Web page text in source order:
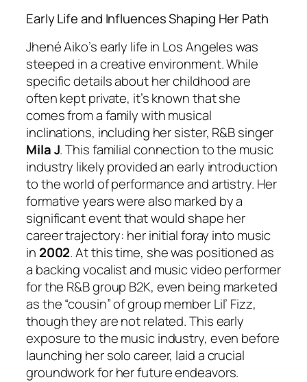
Early Life and Influences Shaping Her Path
Jhené Aiko’s early life in Los Angeles was
steeped in a creative environment. While
specific details about her childhood are
often kept private, it’s known that she
comes from a family with musical
inclinations, including her sister, R&B singer
Mila J. This familial connection to the music
industry likely provided an early introduction
to the world of performance and artistry. Her
formative years were also marked by a
significant event that would shape her
career trajectory: her initial foray into music
in 2002. At this time, she was positioned as
a backing vocalist and music video performer
for the R&B group B2K, even being marketed
as the “cousin” of group member Lil’ Fizz,
though they are not related. This early
exposure to the music industry, even before
launching her solo career, laid a crucial
groundwork for her future endeavors.